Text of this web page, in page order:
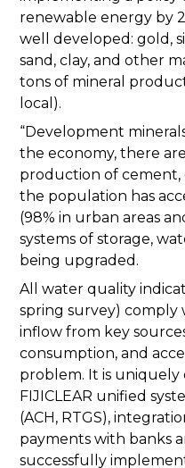
renewable energy by
well developed: gold,
sand, clay, and other
tons of mineral
local).
“Development
the economy, there
production of cement,
the population has
(98% in urban areas
systems of storage,
being upgraded.
All water quality
spring survey) comply
inflow from key
consumption, and
problem. It is uniquely
FIJICLEAR unified
(ACH, RTGS),
payments with banks
successfully